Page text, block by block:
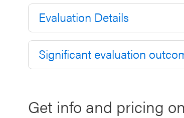
Evaluation Details
Significant evaluation
Get info and pricing